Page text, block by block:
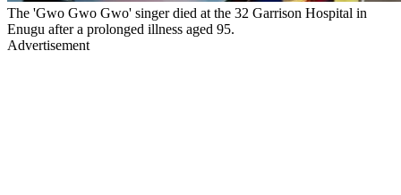
The 'Gwo Gwo Gwo' singer died at the 32 Garrison Hospital in
Enugu after a prolonged illness aged 95.
Advertisement